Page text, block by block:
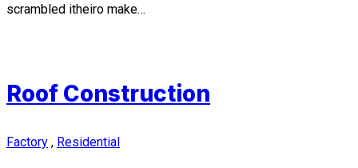
scrambled itheiro make…
Roof Construction
Factory , Residential